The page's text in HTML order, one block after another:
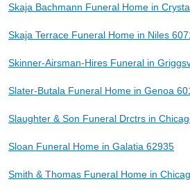
Skaja Bachmann Funeral Home in
Skaja Terrace Funeral Home in Niles
Skinner-Airsman-Hires Funeral in
Slater-Butala Funeral Home in Genoa
Slaughter & Son Funeral Drctrs in
Sloan Funeral Home in Galatia 62935
Smith & Thomas Funeral Home in